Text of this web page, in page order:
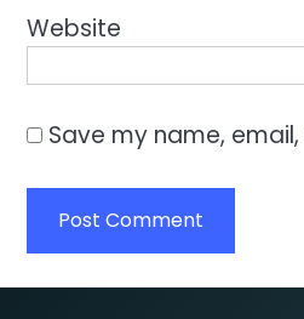
Website
Save my name,